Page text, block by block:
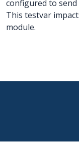
configured to
This testvar
module.